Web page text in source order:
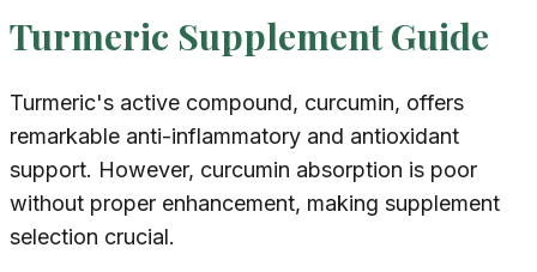
Turmeric Supplement Guide
Turmeric's active compound, curcumin, offers
remarkable anti-inflammatory and antioxidant
support. However, curcumin absorption is poor
without proper enhancement, making supplement
selection crucial.